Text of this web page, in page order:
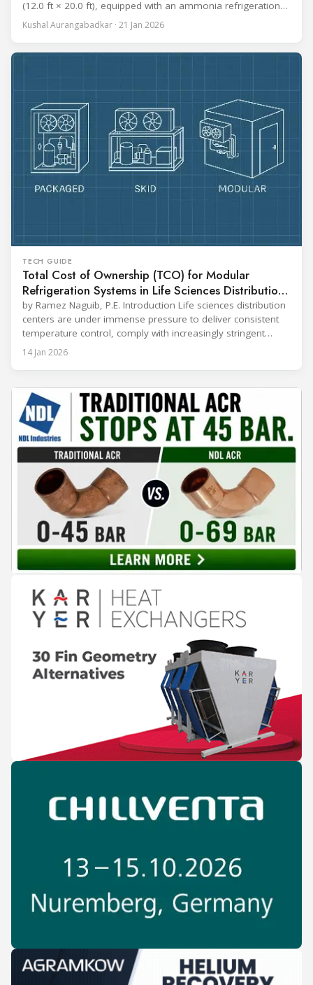
(12.0 ft × 20.0 ft), equipped with an ammonia refrigeration
coil, five 30 cm (12 in.) fans, and five diffusers. The study
measured airflow patterns, cooling rates, and heat transfer
Kushal Aurangabadkar · 21 Jan 2026
TECH GUIDE
Total Cost of Ownership (TCO) for Modular
Refrigeration Systems in Life Sciences Distribution
Centers
by Ramez Naguib, P.E. Introduction Life sciences distribution
centers are under immense pressure to deliver consistent
temperature control, comply with increasingly stringent
regulations, and optimize operational efficiency. Traditional
built-up refrigeration systems often prove cumbersome,
assembled refrigeration systems have emerged as a
compelling alternative. Drawing on lessons from
14 Jan 2026